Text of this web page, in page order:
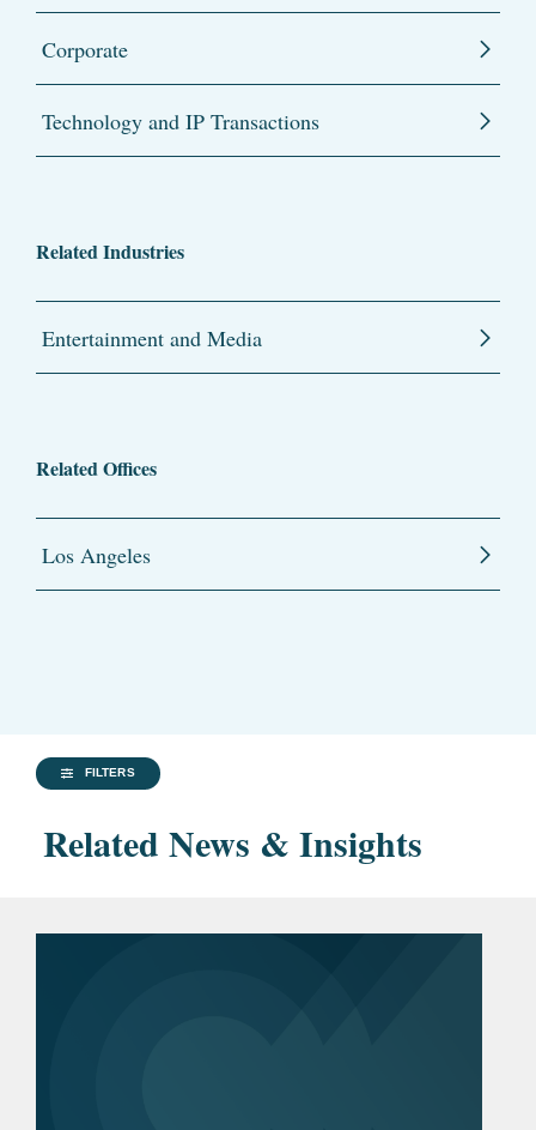
Corporate
Technology and IP Transactions
Related Industries
Entertainment and Media
Related Offices
Los Angeles
FILTERS
Related News & Insights